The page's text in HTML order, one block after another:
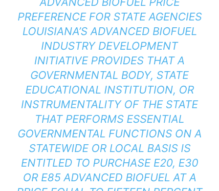
PREFERENCE FOR STATE AGENCIES
LOUISIANA’S ADVANCED BIOFUEL
INDUSTRY DEVELOPMENT
INITIATIVE PROVIDES THAT A
GOVERNMENTAL BODY, STATE
EDUCATIONAL INSTITUTION, OR
INSTRUMENTALITY OF THE STATE
THAT PERFORMS ESSENTIAL
GOVERNMENTAL FUNCTIONS ON A
STATEWIDE OR LOCAL BASIS IS
ENTITLED TO PURCHASE E20, E30
OR E85 ADVANCED BIOFUEL AT A